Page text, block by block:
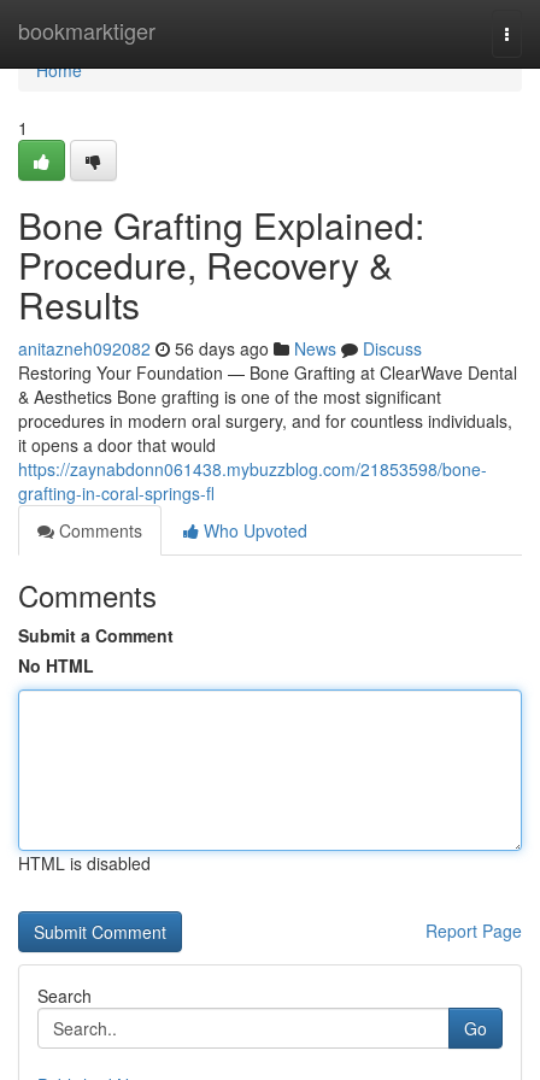
bookmarktiger
Home
Home
1
Bone Grafting Explained:
Procedure, Recovery &
Results
anitazneh092082 56 days ago News
Discuss
Restoring Your Foundation — Bone Grafting at ClearWave Dental
& Aesthetics Bone grafting is one of the most significant
procedures in modern oral surgery, and for countless individuals,
it opens a door that would
https://zaynabdonn061438.mybuzzblog.com/21853598/bone-
grafting-in-coral-springs-fl
Comments
Who Upvoted
Comments
Submit a Comment
No HTML
HTML is disabled
Report Page
Search
Go